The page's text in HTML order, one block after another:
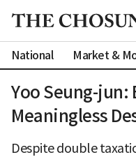
National Market &
Yoo Seung-jun:
Meaningless
Despite double